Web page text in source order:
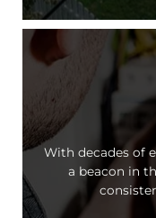
With decades of
a beacon in